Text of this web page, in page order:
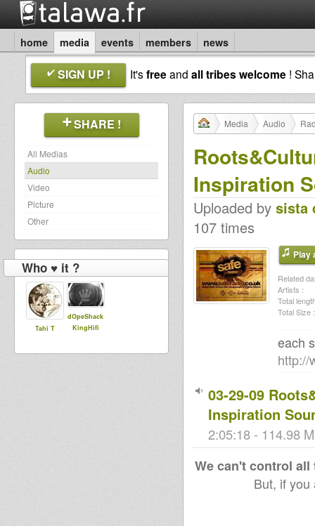
home media events members news
SIGN UP ! It'sfreeand all tribes welcome !
SHARE !
All Medias
Audio
Video
Picture
Other
Who ♥ it ?
Tahi T
dOpeShack
KingHifi
Media Audio
Inspiration
Uploaded by sista
107 times
Play
Related
Artists :
Total
Total Size :
each
http://
03-29-09
Inspiration
2:05:18 - 114.98
We can't control
But, if